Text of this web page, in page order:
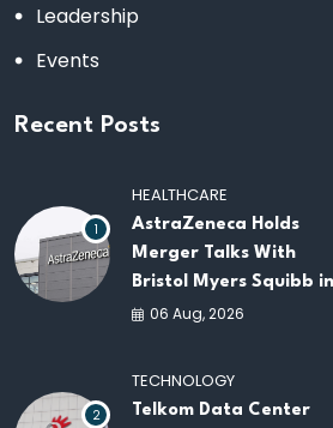
Leadership
Events
Recent Posts
1
HEALTHCARE
AstraZeneca Holds
Merger Talks With
Bristol Myers Squibb in
Potential $400 Billion
06 Aug, 2026
2
TECHNOLOGY
Telkom Data Center